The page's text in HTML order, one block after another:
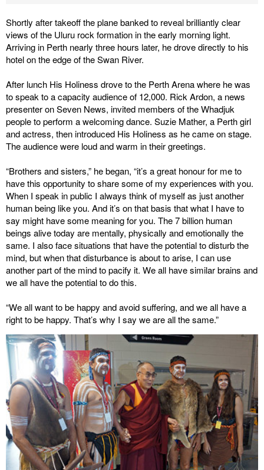
Shortly after takeoff the plane banked to reveal brilliantly clear
views of the Uluru rock formation in the early morning light.
Arriving in Perth nearly three hours later, he drove directly to his
hotel on the edge of the Swan River.
After lunch His Holiness drove to the Perth Arena where he was
to speak to a capacity audience of 12,000. Rick Ardon, a news
presenter on Seven News, invited members of the Whadjuk
people to perform a welcoming dance. Suzie Mather, a Perth girl
and actress, then introduced His Holiness as he came on stage.
The audience were loud and warm in their greetings.
“Brothers and sisters,” he began, “it’s a great honour for me to
have this opportunity to share some of my experiences with you.
When I speak in public I always think of myself as just another
human being like you. And it’s on that basis that what I have to
say might have some meaning for you. The 7 billion human
beings alive today are mentally, physically and emotionally the
same. I also face situations that have the potential to disturb the
mind, but when that disturbance is about to arise, I can use
another part of the mind to pacify it. We all have similar brains and
we all have the potential to do this.
“We all want to be happy and avoid suffering, and we all have a
right to be happy. That’s why I say we are all the same.”